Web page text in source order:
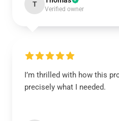
T
Verified owner
I’m thrilled with how this
precisely what I needed.